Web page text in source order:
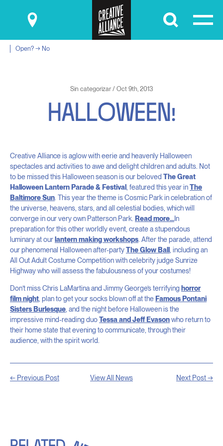
Submit
Open? → No
Sin categorizar / Oct 9th, 2013
HAL L OWEEN!
Creative Alliance is aglow with eerie and heavenly Halloween
spectacles and activities to awe and delight children and adults. Not
to be missed this Halloween season is our beloved The Great
Halloween Lantern Parade & Festival , featured this year inThe
Baltimore Sun . This year the theme is Cosmic Park in celebration of
the universe, heavens, stars, and all celestial bodies, which will
converge in our very own Patterson Park. Read more…In
preparation for this other worldly event, create a stupendous
luminary at our lantern making workshops . After the parade, attend
our phenomenal Halloween after-partyThe Glow Ball
, including an
All Out Adult Costume Competition with celebrity judge Sunrize
Highway who will assess the fabulousness of your costumes!
Don’t miss Chris LaMartina and Jimmy George’s terrifying horror
film night , plan to get your socks blown off at the Famous Pontani
Sisters Burlesque , and the night before Halloween is the
impressive mind-reading duoTessa and Jeff Evasonwho return to
their home state that evening to communicate, through their
audience, with the spirit world.
← Previous Post View All News Next Post →